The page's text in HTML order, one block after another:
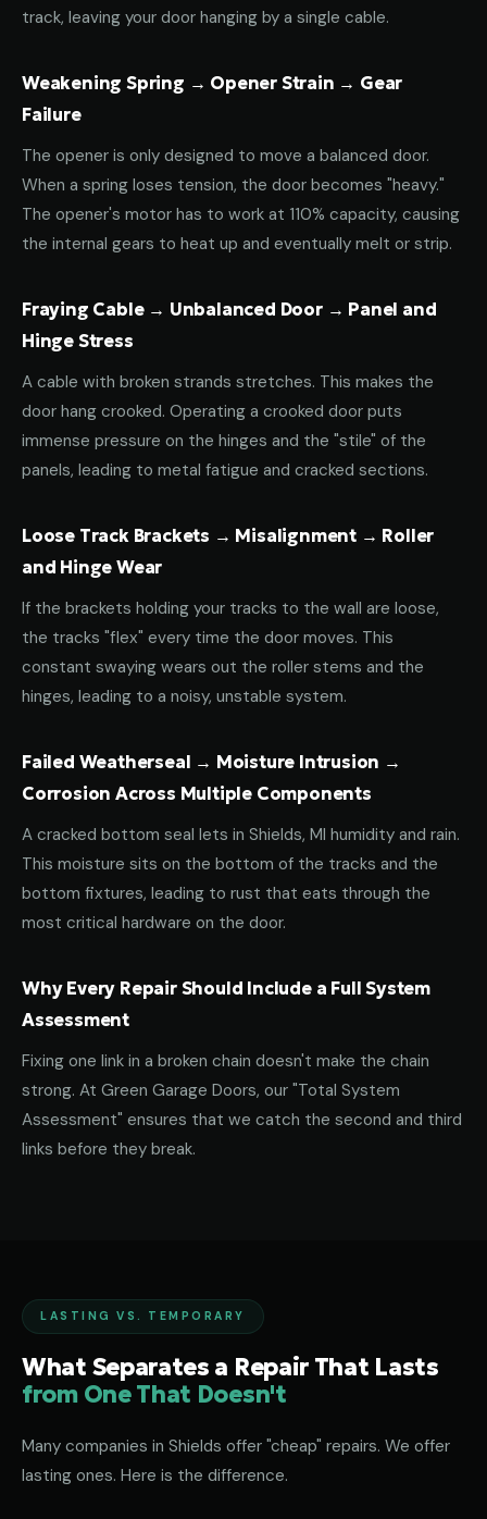
track, leaving your door hanging by a single cable.
Weakening Spring → Opener Strain → Gear
Failure
The opener is only designed to move a balanced door.
When a spring loses tension, the door becomes "heavy."
The opener's motor has to work at 110% capacity, causing
the internal gears to heat up and eventually melt or strip.
Fraying Cable → Unbalanced Door → Panel and
Hinge Stress
A cable with broken strands stretches. This makes the
door hang crooked. Operating a crooked door puts
immense pressure on the hinges and the "stile" of the
panels, leading to metal fatigue and cracked sections.
Loose Track Brackets → Misalignment → Roller
and Hinge Wear
If the brackets holding your tracks to the wall are loose,
the tracks "flex" every time the door moves. This
constant swaying wears out the roller stems and the
hinges, leading to a noisy, unstable system.
Failed Weatherseal → Moisture Intrusion →
Corrosion Across Multiple Components
A cracked bottom seal lets in Shields, MI humidity and rain.
This moisture sits on the bottom of the tracks and the
bottom fixtures, leading to rust that eats through the
most critical hardware on the door.
Why Every Repair Should Include a Full System
Assessment
Fixing one link in a broken chain doesn't make the chain
strong. At Green Garage Doors, our "Total System
Assessment" ensures that we catch the second and third
links before they break.
LASTING VS. TEMPORARY
What Separates a Repair That Lasts
from One That Doesn't
Many companies in Shields offer "cheap" repairs. We offer
lasting ones. Here is the difference.